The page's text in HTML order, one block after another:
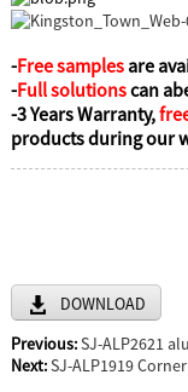
-Free samplesare
-Full solutionscan
-3 Years Warranty,
products during our
DOWNLOAD
Previous:SJ-ALP2621
Next:SJ-ALP1919